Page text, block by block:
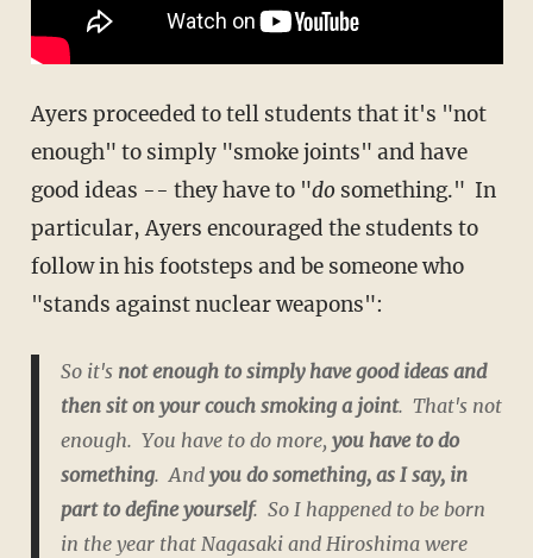
Ayers proceeded to tell students that it's "not
enough" to simply "smoke joints" and have
good ideas -- they have to "do something." In
particular, Ayers encouraged the students to
follow in his footsteps and be someone who
"stands against nuclear weapons":
So it's not enough to simply have good ideas and
then sit on your couch smoking a joint. That's not
enough. You have to do more, you have to do
something.And you do something, as I say, in
part to define yourself. So I happened to be born
in the year that Nagasaki and Hiroshima were